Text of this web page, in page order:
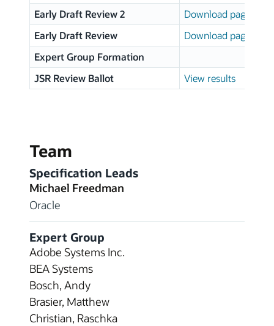
Early Draft Review 2
Download page
Early Draft Review
Download page
Expert Group Formation
JSR Review Ballot
View results
Team
Specification Leads
Michael Freedman
Oracle
Expert Group
Adobe Systems Inc.
BEA Systems
Bosch, Andy
Brasier, Matthew
Christian, Raschka